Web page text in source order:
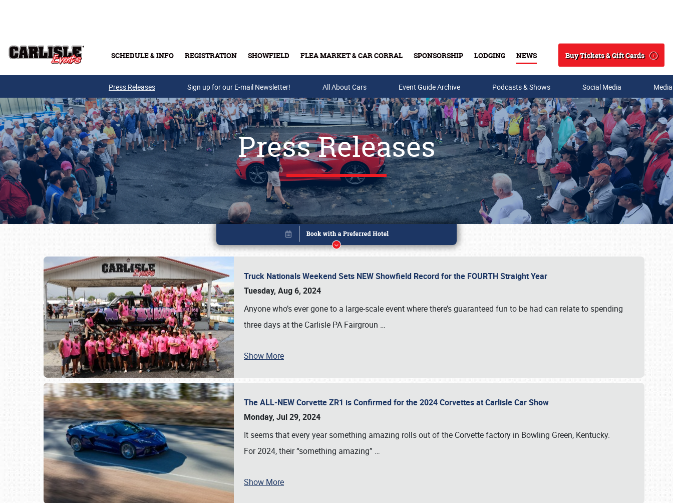
SCHEDULE & INFO REGISTRATION SHOWFIELD FLEA MARKET & CAR CORRAL SPONSORSHIP LODGING NEWS
Search
Buy Tickets & Gift Cards
Buy Tickets & Gift Cards
Press Releases Sign up for our E-mail Newsletter! All About Cars Event Guide Archive Podcasts & Shows Social Media
Press Releases
Truck Nationals Weekend Sets NEW Showfield Record for the FOURTH Straight Year
Tuesday, Aug 6, 2024
Anyone who’s ever gone to a large-scale event where there’s guaranteed fun to be had can relate to spending
three days at the Carlisle PA Fairgroun …
Show More
The ALL-NEW Corvette ZR1 is Confirmed for the 2024 Corvettes at Carlisle Car Show
Monday, Jul 29, 2024
It seems that every year something amazing rolls out of the Corvette factory in Bowling Green, Kentucky.
For 2024, their “something amazing” …
Show More
Book online or call (800) 216-1876